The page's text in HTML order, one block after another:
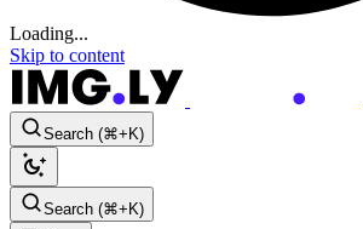
Loading...
Skip to content
Search (⌘+K)
Search (⌘+K)